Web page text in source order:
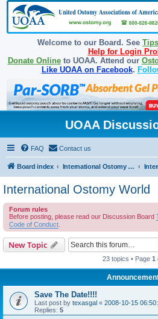
Welcome to our Board. See
Help for Login
Donate Onlineto UOAA. Attend our
Like UOAA on Facebook.
UOAA
FAQ Contact us
Board index International Ostomy Association
International Ostomy World
Forum rules
Before posting, please read our Discussion Board
Code of Conduct
New Topic
23 topics • Page 1
Save The Date!!!!
Last post by texasgal « 2008-10-15
Replies: 5